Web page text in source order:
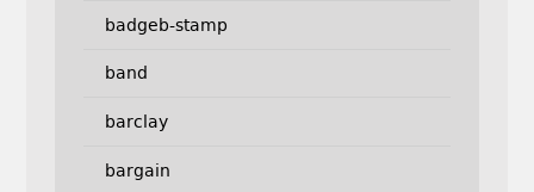
badgeb-stamp
band
barclay
bargain